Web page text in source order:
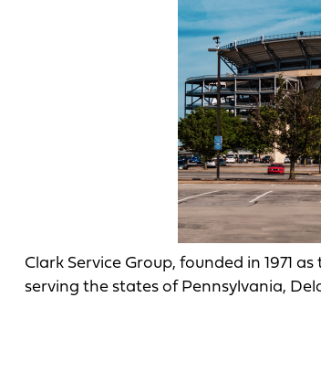
Clark Service Group, founded in 1971
serving the states of Pennsylvania,